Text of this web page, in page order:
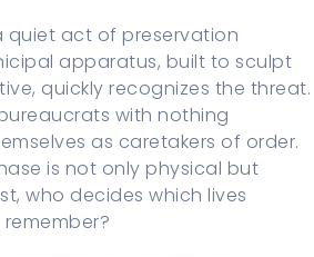
quiet act of preservation
apparatus, built to sculpt
quickly recognizes the threat.
with nothing
as caretakers of order.
is not only physical but
who decides which lives